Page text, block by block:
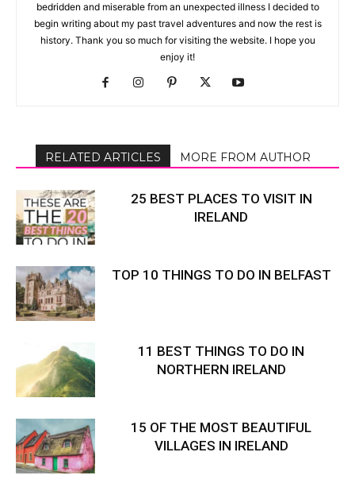
bedridden and miserable from an unexpected illness I decided to
begin writing about my past travel adventures and now the rest is
history. Thank you so much for visiting the website. I hope you
enjoy it!
RELATED ARTICLES MORE FROM AUTHOR
25 BEST PLACES TO VISIT IN
IRELAND
TOP 10 THINGS TO DO IN BELFAST
11 BEST THINGS TO DO IN
NORTHERN IRELAND
15 OF THE MOST BEAUTIFUL
VILLAGES IN IRELAND